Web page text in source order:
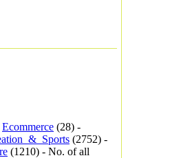
Ecommerce (28) -
(2752) -
(1210) - No. of all